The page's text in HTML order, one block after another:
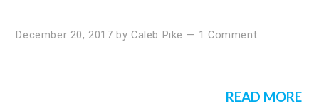
December 20, 2017 by Caleb Pike — 1 Comment
READ MORE